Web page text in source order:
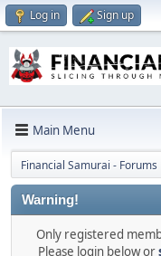
Log in Sign up
Main Menu
Financial Samurai - Forums
Warning!
Only registered
Please login below or